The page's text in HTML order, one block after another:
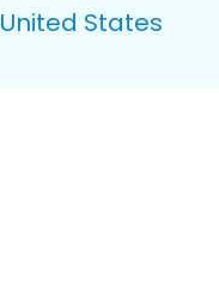
United States